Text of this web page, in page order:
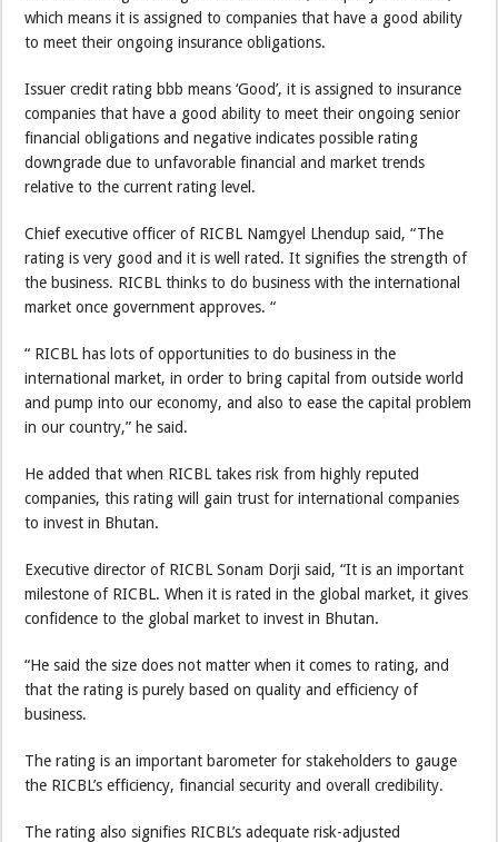
which means it is assigned to companies that have a good ability
to meet their ongoing insurance obligations.
Issuer credit rating bbb means ‘Good’, it is assigned to insurance
companies that have a good ability to meet their ongoing senior
financial obligations and negative indicates possible rating
downgrade due to unfavorable financial and market trends
relative to the current rating level.
Chief executive officer of RICBL Namgyel Lhendup said, “The
rating is very good and it is well rated. It signifies the strength of
the business. RICBL thinks to do business with the international
market once government approves. “
“ RICBL has lots of opportunities to do business in the
international market, in order to bring capital from outside world
and pump into our economy, and also to ease the capital problem
in our country,” he said.
He added that when RICBL takes risk from highly reputed
companies, this rating will gain trust for international companies
to invest in Bhutan.
Executive director of RICBL Sonam Dorji said, “It is an important
milestone of RICBL. When it is rated in the global market, it gives
confidence to the global market to invest in Bhutan.
“He said the size does not matter when it comes to rating, and
that the rating is purely based on quality and efficiency of
business.
The rating is an important barometer for stakeholders to gauge
the RICBL’s efficiency, financial security and overall credibility.
The rating also signifies RICBL’s adequate risk-adjusted